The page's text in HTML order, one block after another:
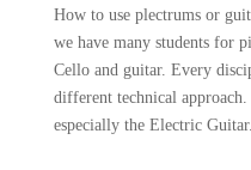
How to use plectrums or
we have many students for
Cello and guitar. Every
different technical
especially the Electric